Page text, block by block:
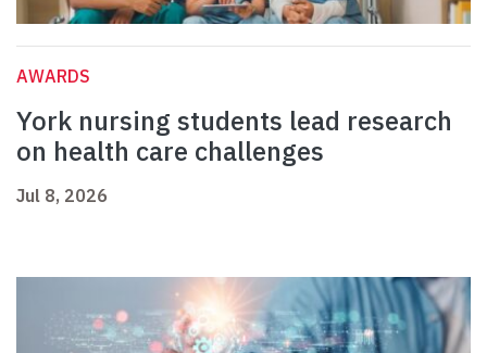
AWARDS
York nursing students lead research
on health care challenges
Jul 8, 2026